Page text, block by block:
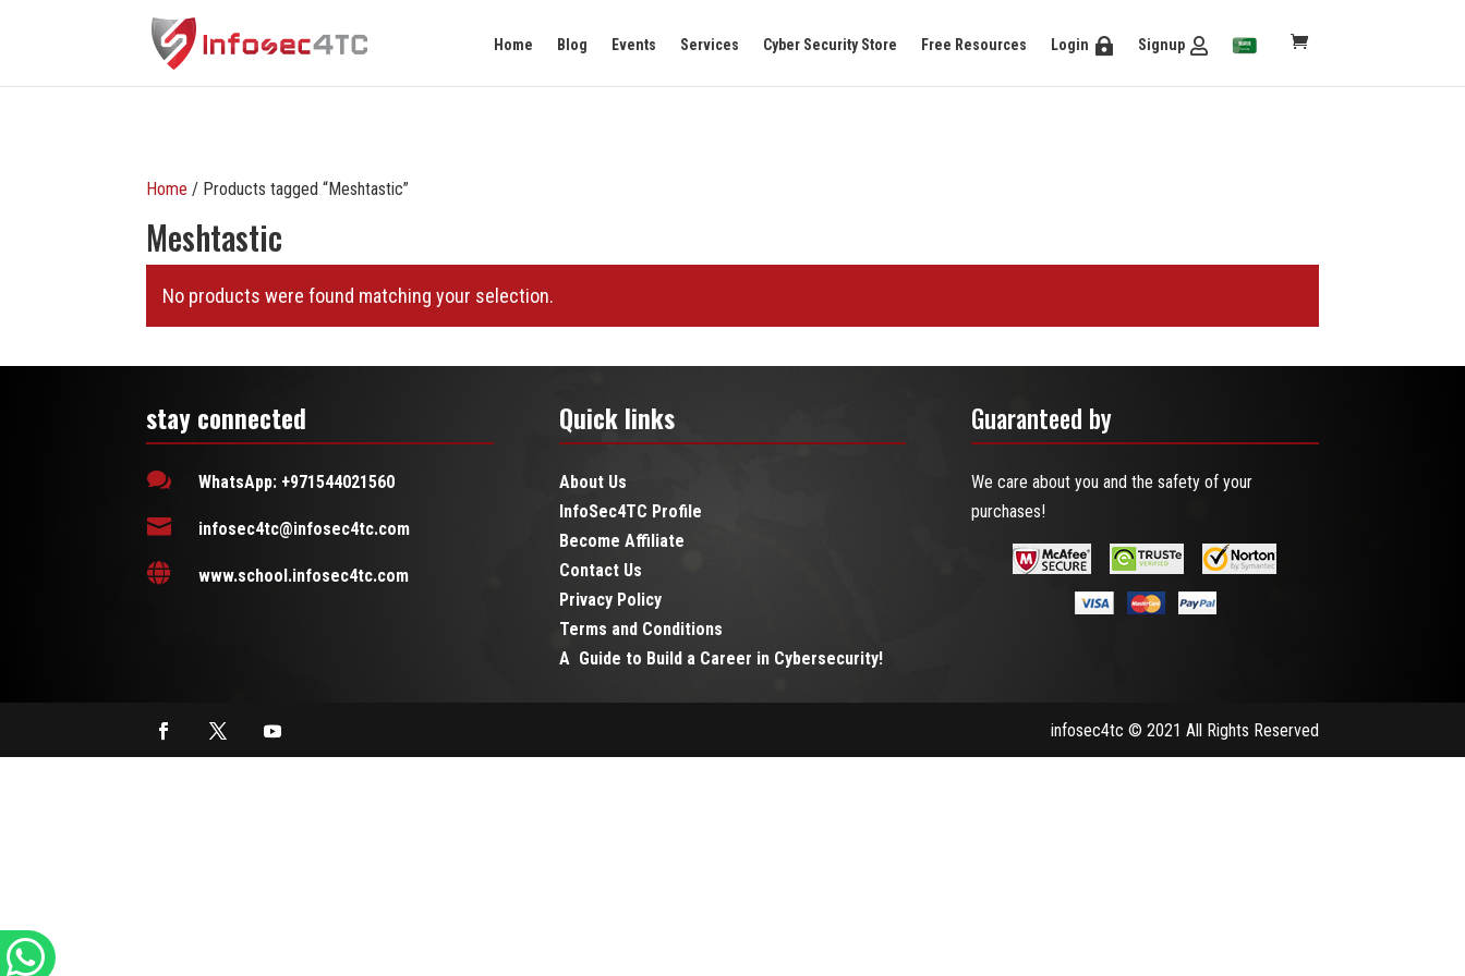
Home Blog Events Services Cyber Security Store Free Resources Login Signup
Home / Products tagged “Meshtastic”
Meshtastic
No products were found matching your selection.
stay connected
 WhatsApp: +971544021560
 infosec4tc@infosec4tc.com
 www.school.infosec4tc.com
Quick links
About Us
InfoSec4TC Profile
Become Affiliate
Contact Us
Privacy Policy
Terms and Conditions
A Guide to Build a Career in Cybersecurity!
Guaranteed by
We care about you and the safety of your
purchases!
infosec4tc © 2021 All Rights Reserved